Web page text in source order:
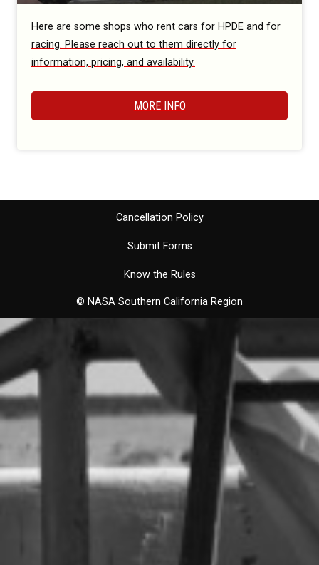
Here are some shops who rent cars for HPDE and for
racing. Please reach out to them directly for
information, pricing, and availability.
MORE INFO
Cancellation Policy
Submit Forms
Know the Rules
© NASA Southern California Region